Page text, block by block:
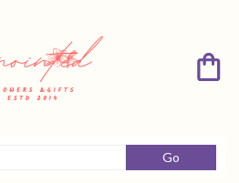
GoSearch
catalog